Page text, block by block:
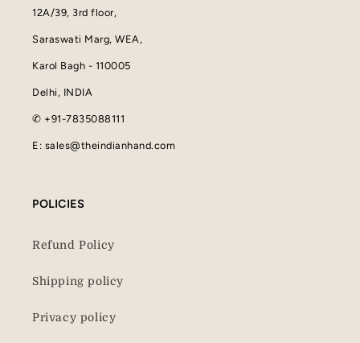
12A/39, 3rd floor,
Saraswati Marg, WEA,
Karol Bagh - 110005
Delhi, INDIA
✆ +91-7835088111
E: sales@theindianhand.com
POLICIES
Refund Policy
Shipping policy
Privacy policy